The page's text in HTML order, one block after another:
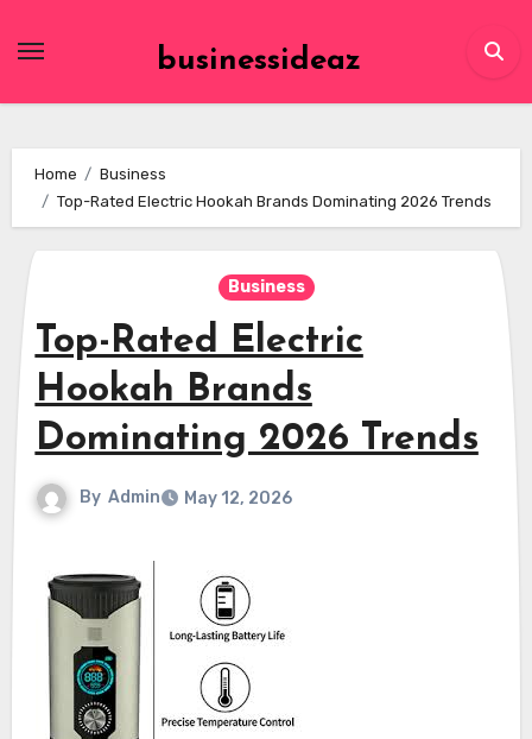
businessideaz
Home
Business
Top-Rated Electric Hookah Brands Dominating 2026 Trends
Business
Top-Rated Electric
Hookah Brands
Dominating 2026 Trends
By Admin May 12, 2026